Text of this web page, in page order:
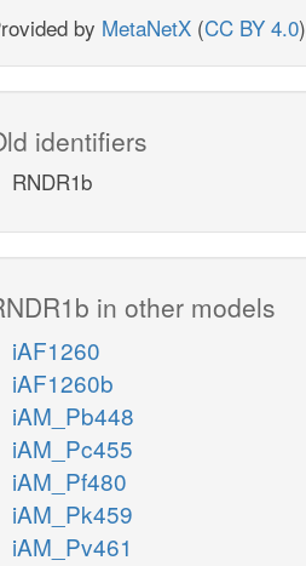
by MetaNetX (CC BY 4.0)
identifiers
RNDR1b
in other models
iAF1260
iAF1260b
iAM_Pb448
iAM_Pc455
iAM_Pf480
iAM_Pk459
iAM_Pv461